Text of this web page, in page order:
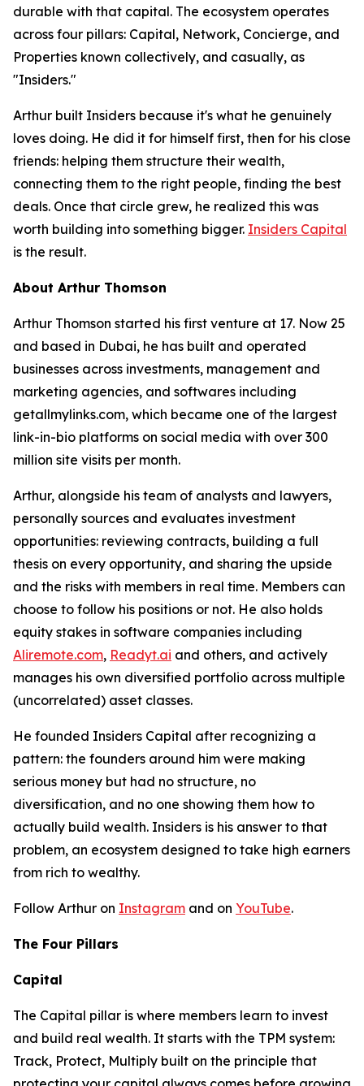
durable with that capital. The ecosystem operates
across four pillars: Capital, Network, Concierge, and
Properties known collectively, and casually, as
"Insiders."
Arthur built Insiders because it's what he genuinely
loves doing. He did it for himself first, then for his close
friends: helping them structure their wealth,
connecting them to the right people, finding the best
deals. Once that circle grew, he realized this was
worth building into something bigger. Insiders Capital
is the result.
About Arthur Thomson
Arthur Thomson started his first venture at 17. Now 25
and based in Dubai, he has built and operated
businesses across investments, management and
marketing agencies, and softwares including
getallmylinks.com, which became one of the largest
link-in-bio platforms on social media with over 300
million site visits per month.
Arthur, alongside his team of analysts and lawyers,
personally sources and evaluates investment
opportunities: reviewing contracts, building a full
thesis on every opportunity, and sharing the upside
and the risks with members in real time. Members can
choose to follow his positions or not. He also holds
equity stakes in software companies including
Aliremote.com, Readyt.ai and others, and actively
manages his own diversified portfolio across multiple
(uncorrelated) asset classes.
He founded Insiders Capital after recognizing a
pattern: the founders around him were making
serious money but had no structure, no
diversification, and no one showing them how to
actually build wealth. Insiders is his answer to that
problem, an ecosystem designed to take high earners
from rich to wealthy.
Follow Arthur on Instagram and on YouTube.
The Four Pillars
Capital
The Capital pillar is where members learn to invest
and build real wealth. It starts with the TPM system:
Track, Protect, Multiply built on the principle that